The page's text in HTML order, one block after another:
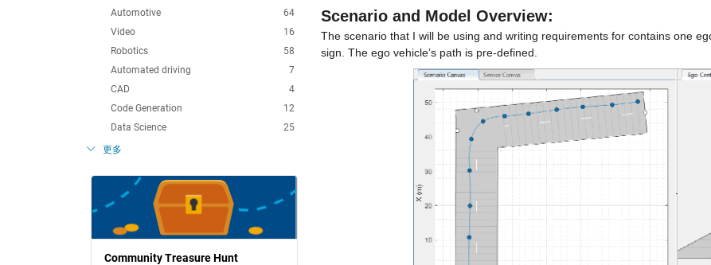
64
Automotive
16
Video
58
Robotics
7
Automated driving
4
CAD
12
Code Generation
25
Data Science
更多
Community Treasure Hunt
Scenario and Model Overview:
The scenario that I will be using and writing requirements for contains one
sign. The ego vehicle’s path is pre-defined.